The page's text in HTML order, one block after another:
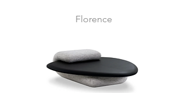
Florence